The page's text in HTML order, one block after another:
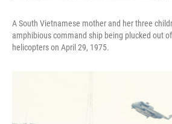
A South Vietnamese mother and her three
amphibious command ship being plucked out
helicopters on April 29, 1975.